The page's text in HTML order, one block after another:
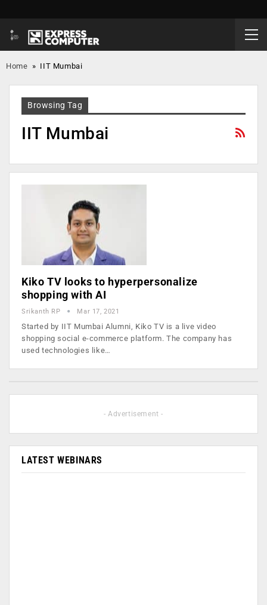
Home » IIT Mumbai
Browsing Tag
IIT Mumbai
Kiko TV looks to hyperpersonalize
shopping with AI
Srikanth RP Mar 17, 2021
Started by IIT Mumbai Alumni, Kiko TV is a live video
shopping social e-commerce platform. The company has
used technologies like…
- Advertisement -
LATEST WEBINARS